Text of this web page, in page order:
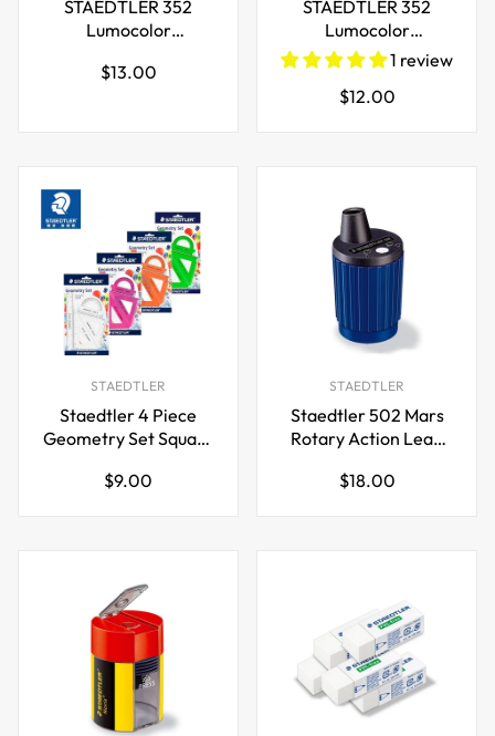
STAEDTLER 352
Lumocolor
Pen,2mm,4 Colours
Regular
$13.00
STAEDTLER 352
Lumocolor
Permanent Marker
1 review
Regular
$12.00
STAEDTLER
Staedtler 4 Piece
Geometry Set Square
Regular
$9.00
STAEDTLER
Staedtler 502 Mars
Rotary Action Lead
2mm Leads
Regular
$18.00